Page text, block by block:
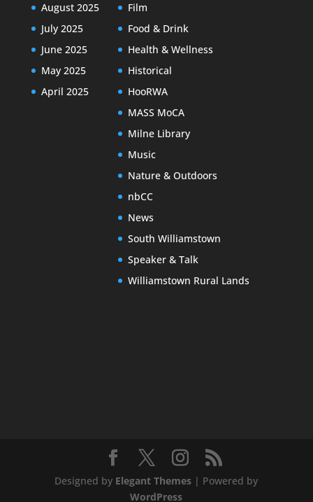
August 2025
July 2025
June 2025
May 2025
April 2025
Film
Food & Drink
Health & Wellness
Historical
HooRWA
MASS MoCA
Milne Library
Music
Nature & Outdoors
nbCC
News
South Williamstown
Speaker & Talk
Williamstown Rural Lands
Designed by Elegant Themes | Powered by
WordPress